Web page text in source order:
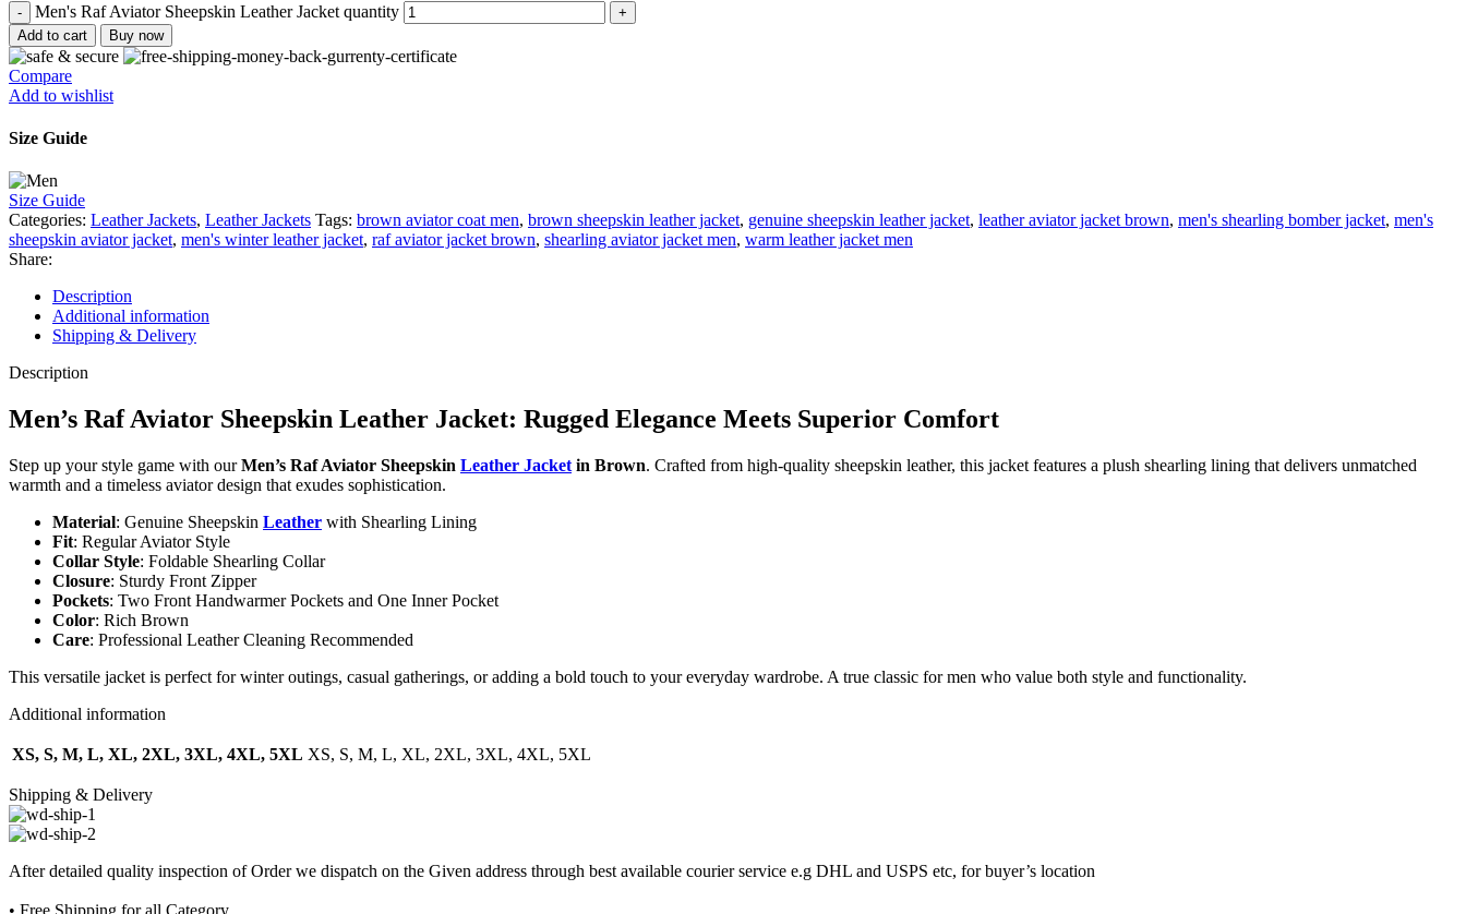
Men's Raf Aviator Sheepskin Leather Jacket quantity
Add to cart Buy now
Compare
Add to wishlist
Size Guide
Size Guide
Categories: Leather Jackets, Leather Jackets Tags: brown aviator coat men, brown sheepskin leather jacket, genuine sheepskin leather jacket, leather aviator jacket brown, men's shearling bomber jacket, men's
sheepskin aviator jacket, men's winter leather jacket, raf aviator jacket brown, shearling aviator jacket men, warm leather jacket men
Share:
Description
Additional information
Shipping & Delivery
Description
Men’s Raf Aviator Sheepskin Leather Jacket: Rugged Elegance Meets Superior Comfort
Step up your style game with ourMen’s Raf Aviator Sheepskin Leather Jacket in Brown. Crafted from high-quality sheepskin leather, this jacket features a plush shearling lining that delivers unmatched
warmth and a timeless aviator design that exudes sophistication.
Material: Genuine Sheepskin Leather with Shearling Lining
Fit: Regular Aviator Style
Collar Style: Foldable Shearling Collar
Closure: Sturdy Front Zipper
Pockets: Two Front Handwarmer Pockets and One Inner Pocket
Color: Rich Brown
Care: Professional Leather Cleaning Recommended
This versatile jacket is perfect for winter outings, casual gatherings, or adding a bold touch to your everyday wardrobe. A true classic for men who value both style and functionality.
Additional information
XS, S, M, L, XL, 2XL, 3XL, 4XL, 5XL XS, S, M, L, XL, 2XL, 3XL, 4XL, 5XL
Shipping & Delivery
After detailed quality inspection of Order we dispatch on the Given address through best available courier service e.g DHL and USPS etc, for buyer’s location